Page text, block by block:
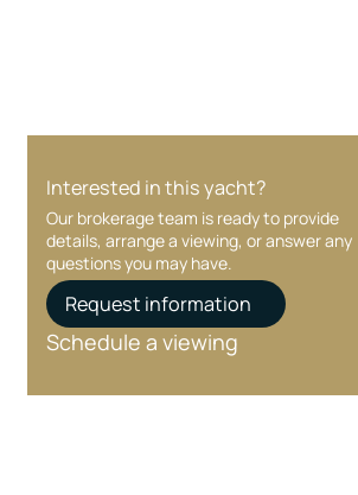
Interested in this yacht?
Our brokerage team is ready to provide
details, arrange a viewing, or answer any
questions you may have.
Request information
Schedule a viewing